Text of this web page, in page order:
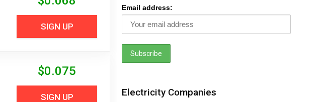
SIGN UP
$0.075
SIGN UP
Email address:
Electricity Companies